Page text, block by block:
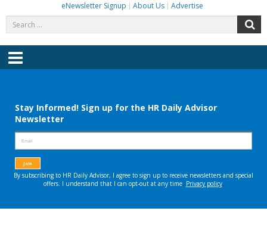
eNewsletter Signup About Us Advertise
for:
Menu